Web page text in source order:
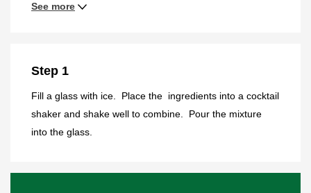
See more
Step 1
Fill a glass with ice. Place the ingredients into a cocktail
shaker and shake well to combine. Pour the mixture
into the glass.